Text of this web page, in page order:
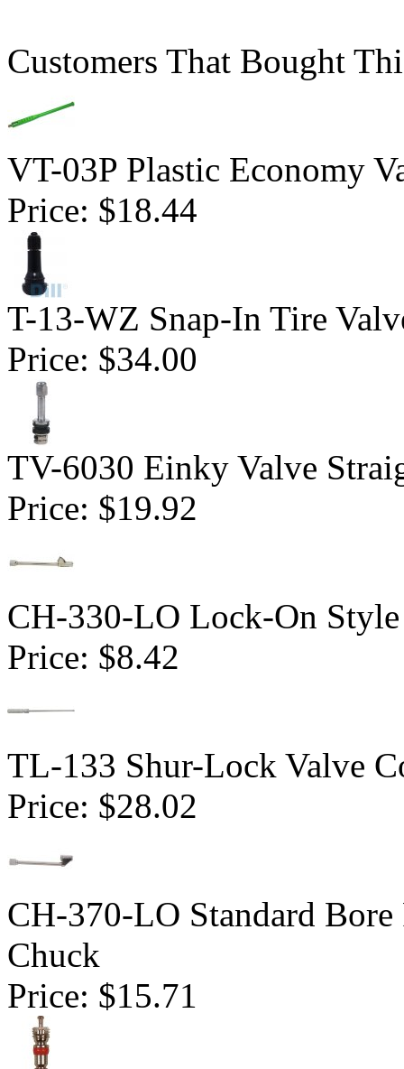
Customers That Bought
VT-03P Plastic Economy
Price: $18.44
T-13-WZ Snap-In Tire
Price: $34.00
TV-6030 Einky Valve
Price: $19.92
CH-330-LO Lock-On
Price: $8.42
TL-133 Shur-Lock Valve
Price: $28.02
CH-370-LO Standard
Chuck
Price: $15.71